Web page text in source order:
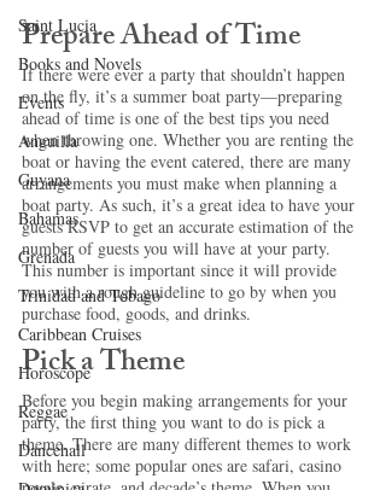
Saint Lucia
Books and Novels
Events
Anguilla
Guyana
Bahamas
Grenada
Trinidad and Tobago
Caribbean Cruises
Horoscope
Reggae
Dancehall
Prepare Ahead of Time
If there were ever a party that shouldn’t happen
on the fly, it’s a summer boat party—preparing
ahead of time is one of the best tips you need
when throwing one. Whether you are renting the
boat or having the event catered, there are many
arrangements you must make when planning a
boat party. As such, it’s a great idea to have your
guests RSVP to get an accurate estimation of the
number of guests you will have at your party.
This number is important since it will provide
you with a rough guideline to go by when you
purchase food, goods, and drinks.
Pick a Theme
Before you begin making arrangements for your
party, the first thing you want to do is pick a
theme. There are many different themes to work
with here; some popular ones are safari, casino